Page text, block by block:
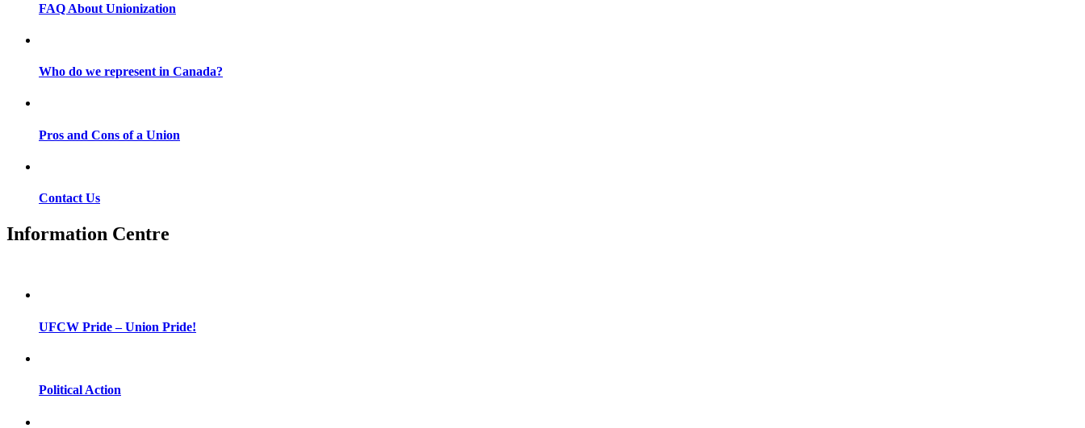
FAQ About Unionization
Who do we represent in Canada?
Pros and Cons of a Union
Contact Us
Information Centre
UFCW Pride – Union Pride!
Political Action